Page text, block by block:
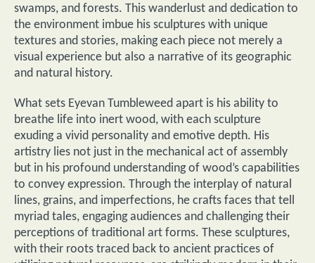
swamps, and forests. This wanderlust and dedication to
the environment imbue his sculptures with unique
textures and stories, making each piece not merely a
visual experience but also a narrative of its geographic
and natural history.
What sets Eyevan Tumbleweed apart is his ability to
breathe life into inert wood, with each sculpture
exuding a vivid personality and emotive depth. His
artistry lies not just in the mechanical act of assembly
but in his profound understanding of wood’s capabilities
to convey expression. Through the interplay of natural
lines, grains, and imperfections, he crafts faces that tell
myriad tales, engaging audiences and challenging their
perceptions of traditional art forms. These sculptures,
with their roots traced back to ancient practices of